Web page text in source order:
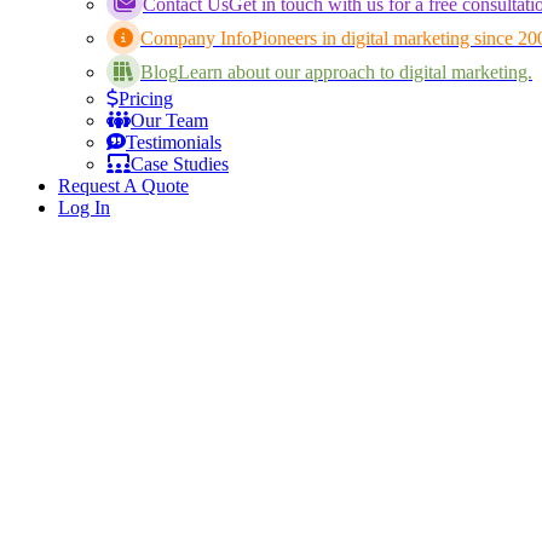
Contact UsGet in touch with us for a free
Company InfoPioneers in digital marketing since
BlogLearn about our approach to digital marketing.
Pricing
Our Team
Testimonials
Case Studies
Request A Quote
Log In